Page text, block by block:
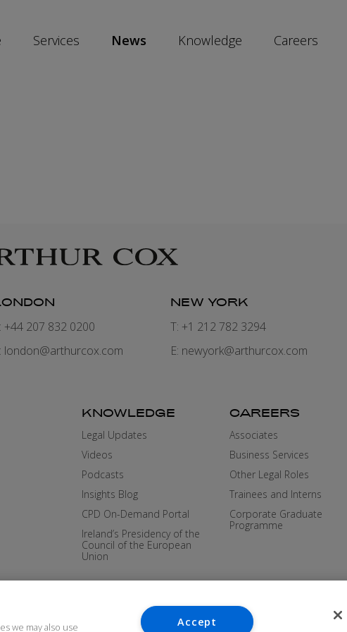
Services News Knowledge Careers
+44 207 832 0200
london@arthurcox.com
NEW YORK
T: +1 212 782 3294
E: newyork@arthurcox.com
KNOWLEDGE
Legal Updates
Videos
Podcasts
Insights Blog
CPD On-Demand Portal
Ireland’s Presidency of the
Council of the European
Union
CAREERS
Associates
Business Services
Other Legal Roles
Trainees and Interns
Corporate Graduate
Programme
we may also use Accept